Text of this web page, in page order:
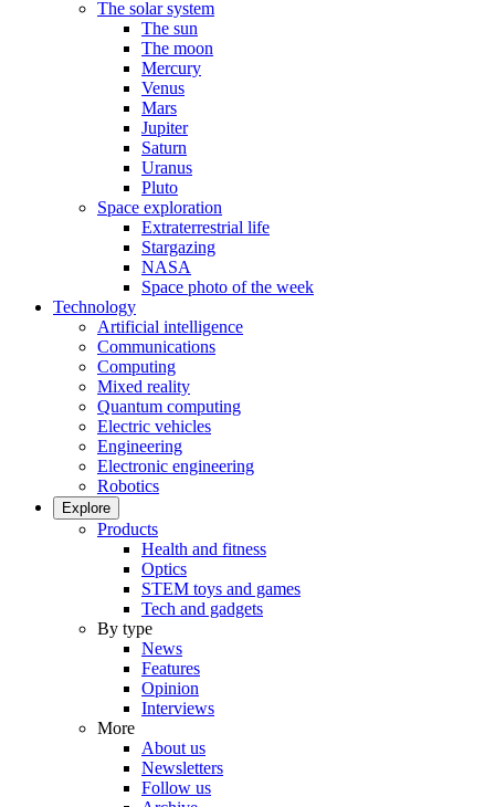
The solar system
The sun
The moon
Mercury
Venus
Mars
Jupiter
Saturn
Uranus
Pluto
Space exploration
Extraterrestrial life
Stargazing
NASA
Space photo of the week
Technology
Artificial intelligence
Communications
Computing
Mixed reality
Quantum computing
Electric vehicles
Engineering
Electronic engineering
Robotics
Explore
Products
Health and fitness
Optics
STEM toys and games
Tech and gadgets
By type
News
Features
Opinion
Interviews
More
About us
Newsletters
Follow us